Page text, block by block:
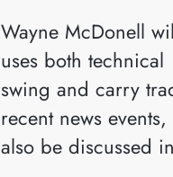
Wayne McDonell
uses both
swing and carry
recent news
also be discussed